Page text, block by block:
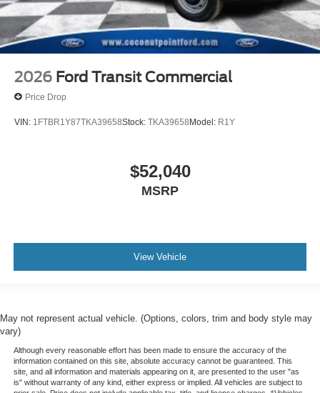
2026 Ford Transit Commercial
Price Drop
VIN: 1FTBR1Y87TKA39658Stock: TKA39658Model: R1Y
$52,040
MSRP
View Vehicle
May not represent actual vehicle. (Options, colors, trim and body style may
vary)
Although every reasonable effort has been made to ensure the accuracy of the
information contained on this site, absolute accuracy cannot be guaranteed. This
site, and all information and materials appearing on it, are presented to the user "as
is" without warranty of any kind, either express or implied. All vehicles are subject to